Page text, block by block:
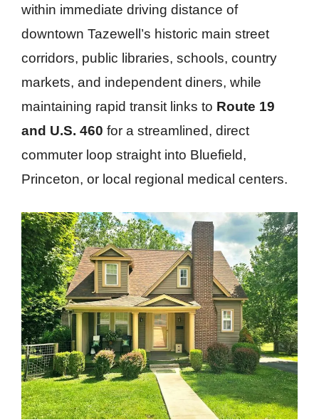
within immediate driving distance of
downtown Tazewell’s historic main street
corridors, public libraries, schools, country
markets, and independent diners, while
maintaining rapid transit links to Route 19
and U.S. 460 for a streamlined, direct
commuter loop straight into Bluefield,
Princeton, or local regional medical centers.